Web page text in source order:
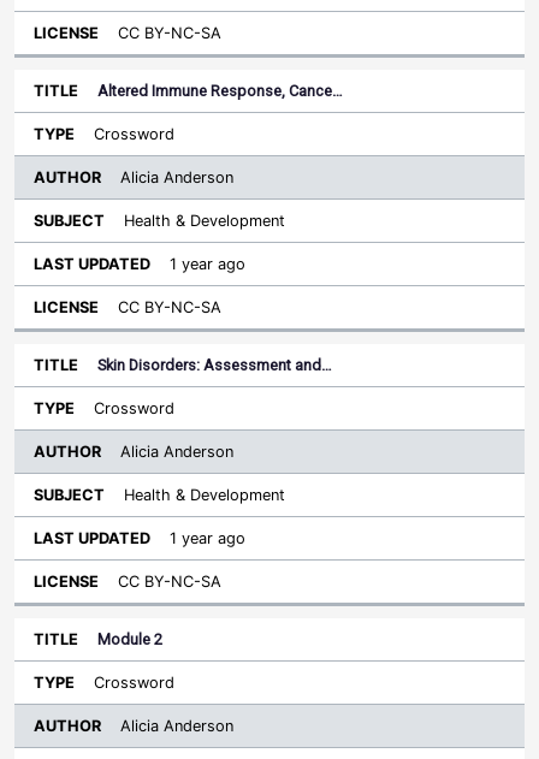
CC BY-NC-SA
Altered Immune Response, Cance…
Crossword
Alicia Anderson
Health & Development
1 year ago
CC BY-NC-SA
Skin Disorders: Assessment and…
Crossword
Alicia Anderson
Health & Development
1 year ago
CC BY-NC-SA
Module 2
Crossword
Alicia Anderson